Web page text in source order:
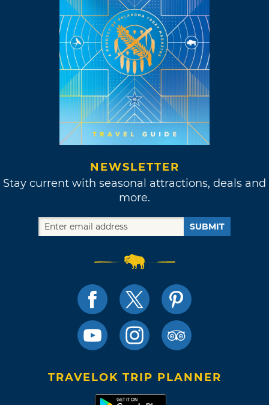
NEWSLETTER
Stay current with seasonal attractions, deals and
more.
SUBMIT
TRAVELOK TRIP PLANNER